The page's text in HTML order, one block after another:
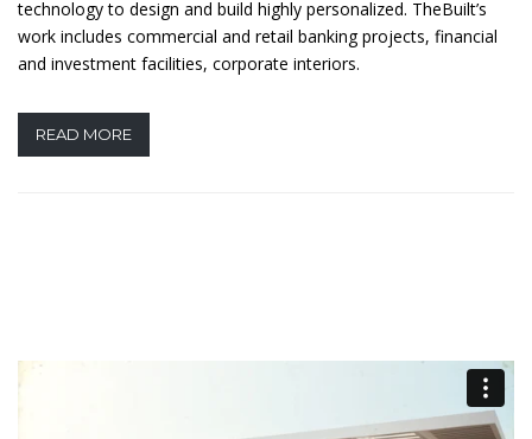
technology to design and build highly personalized. TheBuilt’s
work includes commercial and retail banking projects, financial
and investment facilities, corporate interiors.
READ MORE